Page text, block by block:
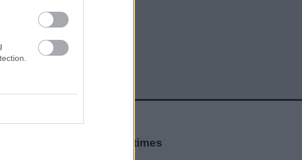
Opening times